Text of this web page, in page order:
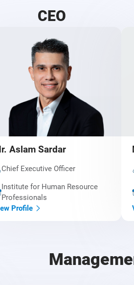
CEO
Aslam Sardar
Chief Executive Officer
Institute for Human Resource
Professionals
Profile